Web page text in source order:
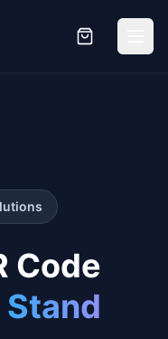
Code
Stand